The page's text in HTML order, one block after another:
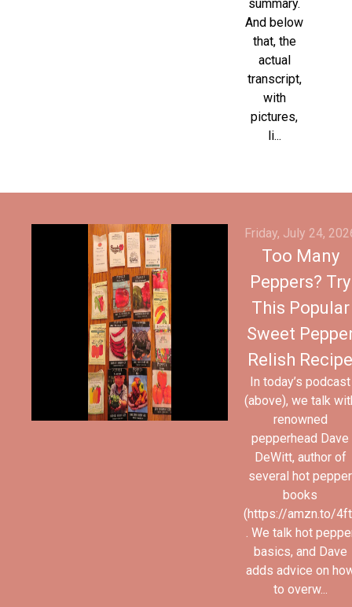
summary.
And below
that, the
actual
transcript,
with
pictures,
li...
Friday, July 24,
Too Many
Peppers? Try
This Popular
Sweet
Relish Recipe
In today’s podcast
(above), we talk
renowned
pepperhead Dave
DeWitt, author of
several hot pepper
books
(https://amzn.to/
. We talk hot
basics, and Dave
adds advice on
to overw...